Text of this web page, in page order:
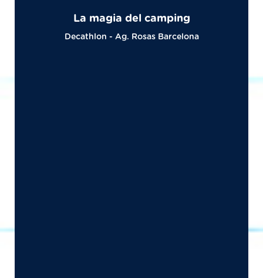
La magia del camping
Decathlon - Ag. Rosas Barcelona